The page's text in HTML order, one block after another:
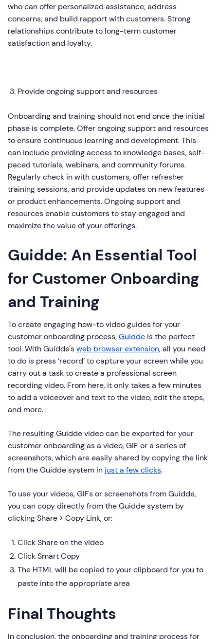
who can offer personalized assistance, address
concerns, and build rapport with customers. Strong
relationships contribute to long-term customer
satisfaction and loyalty.
Provide ongoing support and resources
Onboarding and training should not end once the initial
phase is complete. Offer ongoing support and resources
to ensure continuous learning and development. This
can include providing access to knowledge bases, self-
paced tutorials, webinars, and community forums.
Regularly check in with customers, offer refresher
training sessions, and provide updates on new features
or product enhancements. Ongoing support and
resources enable customers to stay engaged and
maximize the value of your offerings.
Guidde: An Essential Tool
for Customer Onboarding
and Training
To create engaging how-to video guides for your
customer onboarding process,Guidde is the perfect
tool. With Guidde'sweb browser extension, all you need
to do is press ‘record’ to capture your screen while you
carry out a task to create a professional screen
recording video. From here, it only takes a few minutes
to add a voiceover and text to the video, edit the steps,
and more.
The resulting Guidde video can be exported for your
customer onboarding as a video, GIF or a series of
screenshots, which are easily shared by copying the link
from the Guidde system in just a few clicks.
To use your videos, GIFs or screenshots from Guidde,
you can copy directly from the Guidde system by
clicking Share > Copy Link, or:
Click Share on the video
Click Smart Copy
The HTML will be copied to your clipboard for you to
paste into the appropriate area
Final Thoughts
In conclusion, the onboarding and training process for